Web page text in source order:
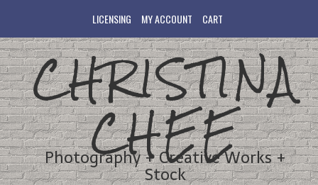
LICENSING MY ACCOUNT CART
CHRISTINA
CHEE
Photography + Creative Works +
Stock